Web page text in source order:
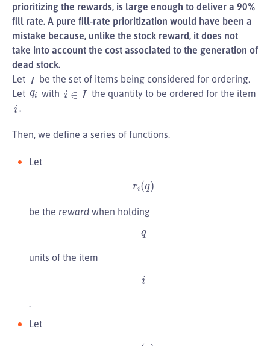
prioritizing the rewards, is large enough to deliver a 90%
fill rate. A pure fill-rate prioritization would have been a
mistake because, unlike the stock reward, it does not
take into account the cost associated to the generation of
dead stock.
Let I be the set of items being considered for ordering.
Let qi with i ∈ I the quantity to be ordered for the item
i.
Then, we define a series of functions.
Let
ri (q)
be the reward when holding
q
units of the item
i
.
Let